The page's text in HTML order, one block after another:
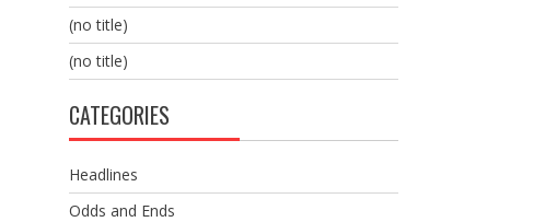
(no title)
(no title)
CATEGORIES
Headlines
Odds and Ends